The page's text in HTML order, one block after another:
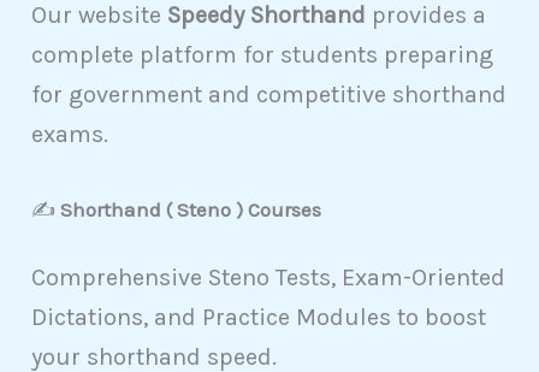
Our website Speedy Shorthand provides a
complete platform for students preparing
for government and competitive shorthand
exams.
✍️Shorthand ( Steno ) Courses
Comprehensive Steno Tests, Exam-Oriented
Dictations, and Practice Modules to boost
your shorthand speed.